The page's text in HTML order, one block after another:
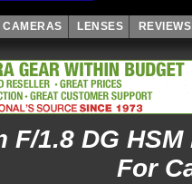
CAMERAS LENSES REVIEWS
F/1.8 DG HSM
For